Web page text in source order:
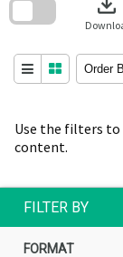
Use the filters
content.
Order
FILTER BY
FORMAT